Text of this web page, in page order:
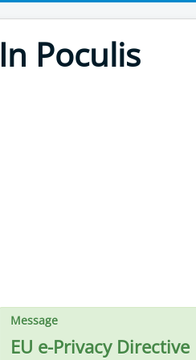
In Poculis
Message
EU e-Privacy Directive